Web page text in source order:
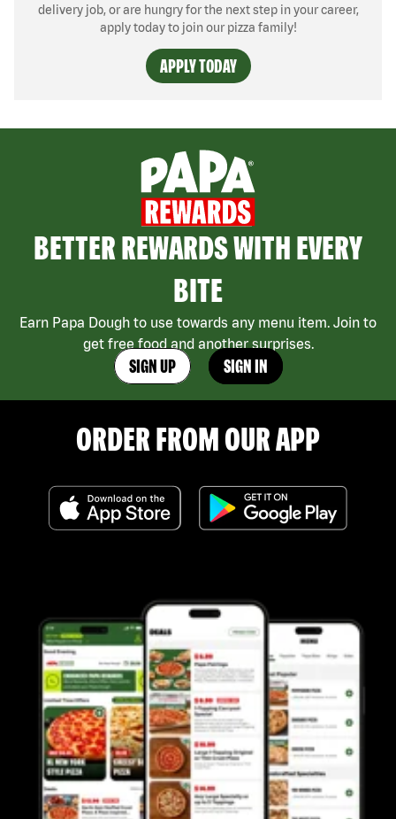
delivery job, or are hungry for the next step in your career,
apply today to join our pizza family!
APPLY TODAY
BETTER REWARDS WITH EVERY
BITE
Earn Papa Dough to use towards any menu item. Join to
get free food and another surprises.
SIGN UP SIGN IN
ORDER FROM OUR APP